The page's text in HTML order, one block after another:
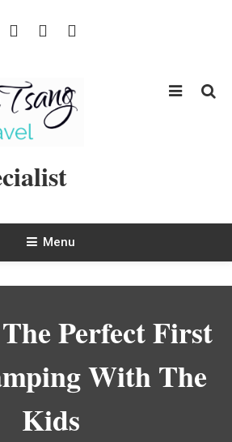
Menu
Perfect First
With The
Kids